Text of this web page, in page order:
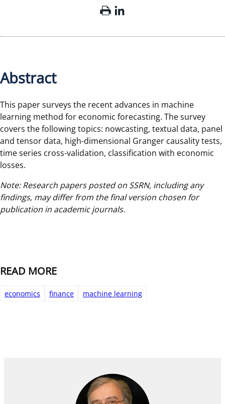
Abstract
This paper surveys the recent advances in machine
learning method for economic forecasting. The survey
covers the following topics: nowcasting, textual data, panel
and tensor data, high-dimensional Granger causality tests,
time series cross-validation, classification with economic
losses.
Note: Research papers posted on SSRN, including any
findings, may differ from the final version chosen for
publication in academic journals.
READ MORE
economics finance machine learning